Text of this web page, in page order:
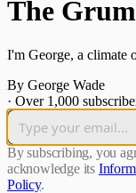
The
I'm George, a climate
By George Wade
· Over 1,000
By subscribing, you
acknowledge its
Policy.